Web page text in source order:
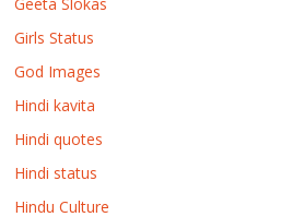
Girls Status
God Images
Hindi kavita
Hindi quotes
Hindi status
Hindu Culture